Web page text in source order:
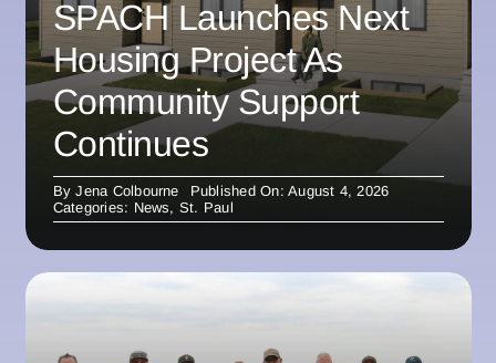
SPACH Launches Next
Housing Project As
Community Support
Continues
ByJena Colbourne
Published On: August 4, 2026
Categories: News, St. Paul